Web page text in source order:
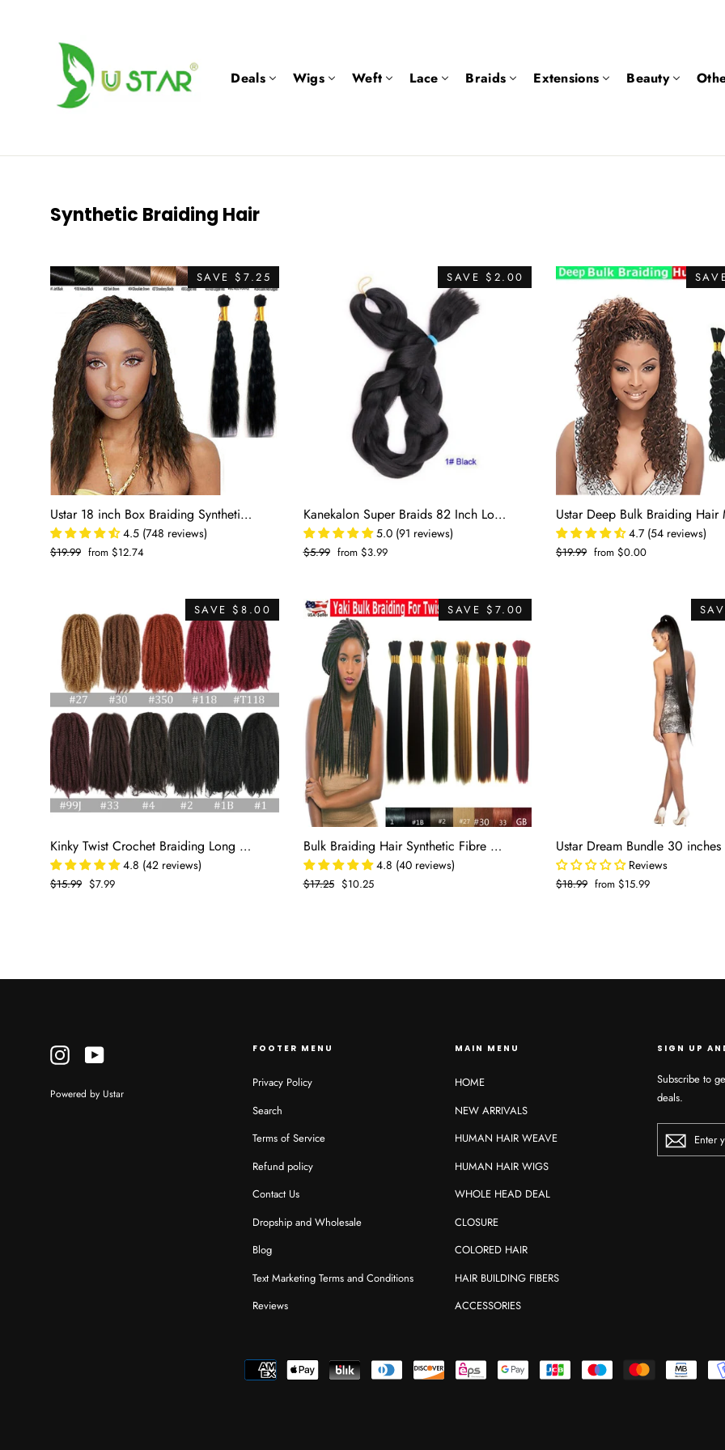
□
Deals Wigs Weft Lace Braids Extensions Beauty
Synthetic Braiding Hair
SAVE $7.25
Ustar 18 inch Box Braiding Synthetic Hair
4.5 (748 reviews)
Regular
$19.99 Sale
from $12.74
SAVE $2.00
Kanekalon Super Braids 82 Inch Long Bulk Braiding Hair
5.0 (91 reviews)
Regular
$5.99 Sale
from $3.99
4.7 (54 reviews)
Regular
$19.99 Sale
from $0.00
SAVE $8.00
Kinky Twist Crochet Braiding Long Marley 18 In For Braids
4.8 (42 reviews)
Regular
$15.99 Sale
$7.99
SAVE $7.00
Bulk Braiding Hair Synthetic Fibre Human Hair
4.8 (40 reviews)
Regular
$17.25 Sale
$10.25
Reviews
Regular
$18.99 Sale
from $15.99
Instagram
Powered by Ustar
FOOTER MENU
Privacy Policy
Search
Terms of Service
Refund policy
Contact Us
Dropship and Wholesale
Blog
Text Marketing Terms and Conditions
Reviews
MAIN MENU
HOME
NEW ARRIVALS
HUMAN HAIR WEAVE
HUMAN HAIR WIGS
WHOLE HEAD DEAL
CLOSURE
COLORED HAIR
HAIR BUILDING FIBERS
ACCESSORIES
SIGN UP
Subscribe to
deals.
ENTER
YOUR
EMAIL